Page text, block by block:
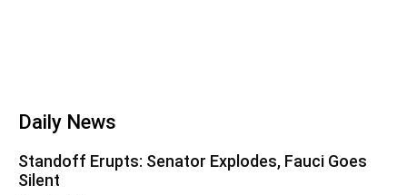
Daily News
Standoff Erupts: Senator Explodes, Fauci Goes
Silent